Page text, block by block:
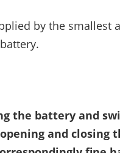
by the smallest
the battery and
and closing